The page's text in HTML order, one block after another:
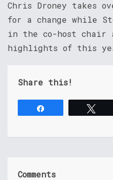
Chris Droney takes
for a change while
in the co-host chair
highlights of this
Share this!
Comments